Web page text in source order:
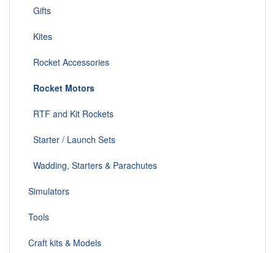
Gifts
Kites
Rocket Accessories
Rocket Motors
RTF and Kit Rockets
Starter / Launch Sets
Wadding, Starters & Parachutes
Simulators
Tools
Craft kits & Models